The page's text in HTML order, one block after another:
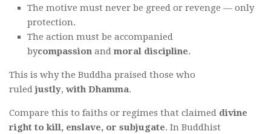
The motive must never be greed or revenge — only
protection.
The action must be accompanied
bycompassion andmoral discipline.
This is why the Buddha praised those who
ruledjustly, with Dhamma.
Compare this to faiths or regimes that claimed divine
right to kill, enslave, or subjugate. In Buddhist